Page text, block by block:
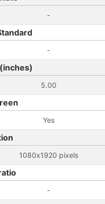
-
-
5.00
Yes
1080x1920 pixels
-